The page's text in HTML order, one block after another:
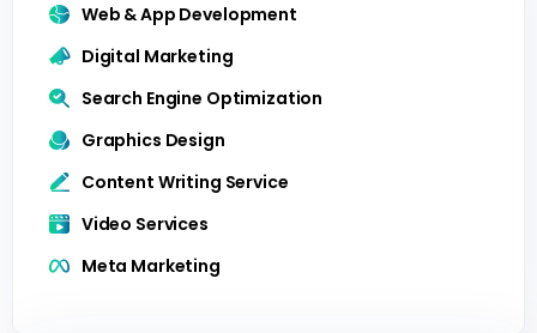
Web & App Development
Digital Marketing
Search Engine Optimization
Graphics Design
Content Writing Service
Video Services
Meta Marketing